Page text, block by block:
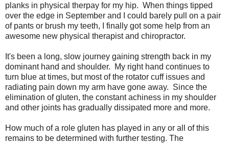
planks in physical therpay for my hip. When things tipped
over the edge in September and I could barely pull on a pair
of pants or brush my teeth, I finally got some help from an
awesome new physical therapist and chiropractor.
It's been a long, slow journey gaining strength back in my
dominant hand and shoulder. My right hand continues to
turn blue at times, but most of the rotator cuff issues and
radiating pain down my arm have gone away. Since the
elimination of gluten, the constant achiness in my shoulder
and other joints has gradually dissipated more and more.
How much of a role gluten has played in any or all of this
remains to be determined with further testing. The